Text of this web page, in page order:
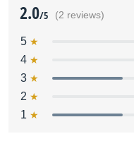
2.0/5 (2 reviews)
5
4
3
2
1